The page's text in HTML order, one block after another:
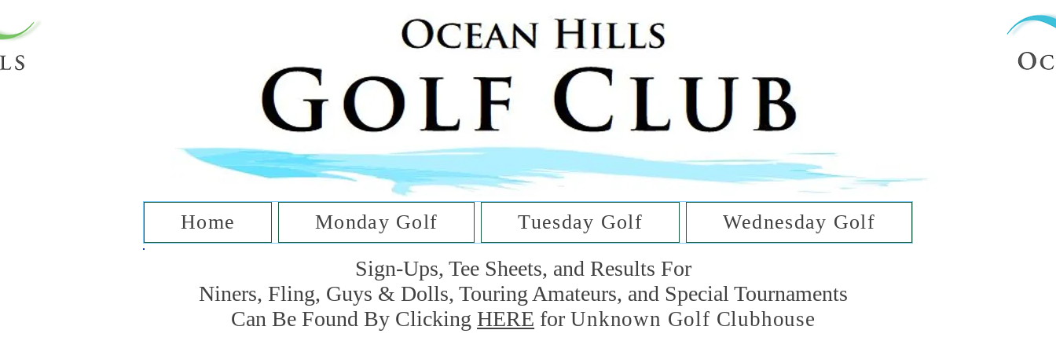
The Golf Club
at Ocean Hills
Home Monday Golf Tuesday Golf Wednesday Golf
Sign-Ups, Tee Sheets, and Results For
Niners, Fling, Guys & Dolls, Touring Amateurs, and Special Tournaments
Can Be Found By ClickingHERE forUnknown Golf Clubhouse